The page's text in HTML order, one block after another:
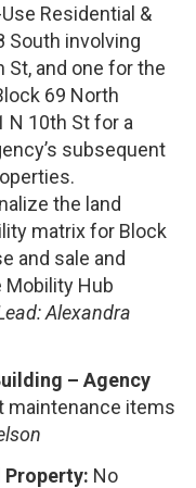
Residential &
South involving
and one for the
69 North
N 10th St for a
subsequent
the land
matrix for Block
and sale and
Hub
Alexandra
– Agency
maintenance items
Property: No